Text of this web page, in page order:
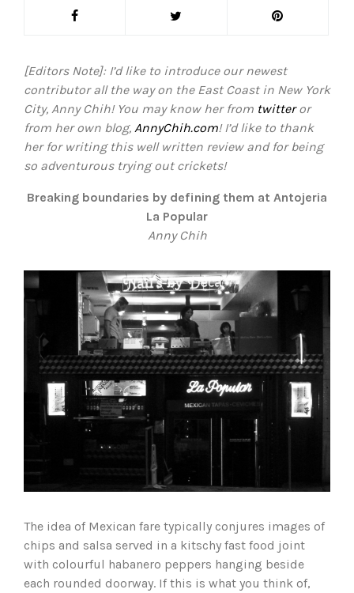
[Editors Note]: I’d like to introduce our newest
contributor all the way on the East Coast in New York
City, Anny Chih! You may know her from twitteror
from her own blog, AnnyChih.com! I’d like to thank
her for writing this well written review and for being
so adventurous trying out crickets!
Breaking boundaries by defining them at Antojeria
La Popular
Anny Chih
The idea of Mexican fare typically conjures images of
chips and salsa served in a kitschy fast food joint
with colourful habanero peppers hanging beside
each rounded doorway. If this is what you think of,